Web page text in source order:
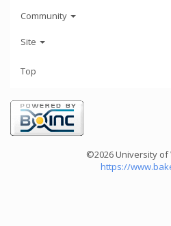
Community
Site
Top
©2026 University of
https://